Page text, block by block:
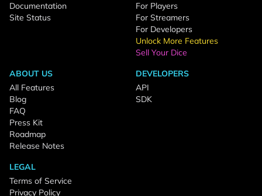
Documentation
Site Status
For Players
For Streamers
For Developers
Unlock More Features
Sell Your Dice
ABOUT US
All Features
Blog
FAQ
Press Kit
Roadmap
Release Notes
DEVELOPERS
API
SDK
LEGAL
Terms of Service
Privacy Policy